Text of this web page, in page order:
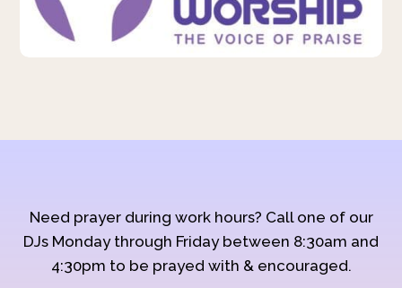
Need prayer during work hours? Call one of our
DJs Monday through Friday between 8:30am and
4:30pm to be prayed with & encouraged.